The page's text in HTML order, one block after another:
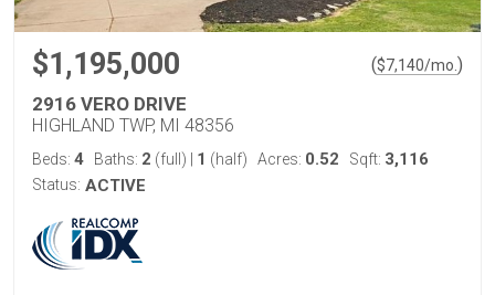
$1,195,000 ($7,140/mo. )
2916 VERO DRIVE
HIGHLAND TWP, MI 48356
Beds: 4 Baths: 2 (full) 1 (half) Acres: 0.52 Sqft: 3,116
Status: ACTIVE